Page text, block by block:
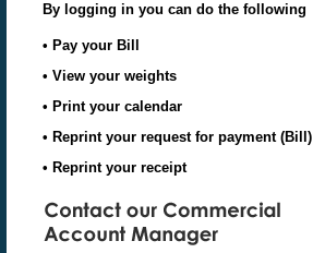
By logging in you can do the following
• Pay your Bill
• View your weights
• Print your calendar
• Reprint your request for payment (Bill)
• Reprint your receipt